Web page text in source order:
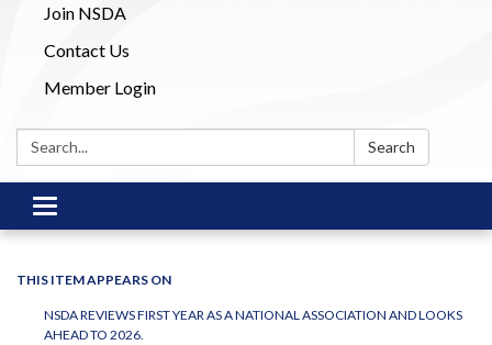
Join NSDA
Contact Us
Member Login
Search: Search
Toggle
navigation
THIS ITEM APPEARS ON
NSDA REVIEWS FIRST YEAR AS A NATIONAL ASSOCIATION AND LOOKS
AHEAD TO 2026.